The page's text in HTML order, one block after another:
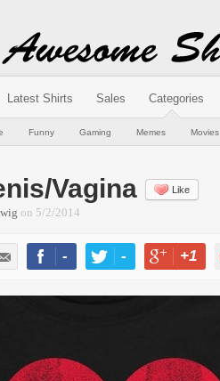
Latest Shirts Sales Categories
Funny Gaming Memes Movies
Vagina Like
on 5/2/2014
- - +1